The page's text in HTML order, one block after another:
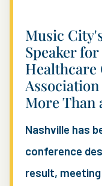
Music
Speaker
Healthcare
More Than
Nashville has
conference
result,